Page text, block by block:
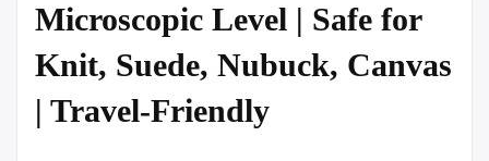
Microscopic Level | Safe for
Knit, Suede, Nubuck, Canvas
| Travel-Friendly